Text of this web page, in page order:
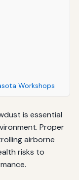
Workshops
is essential
Proper
airborne
risks to